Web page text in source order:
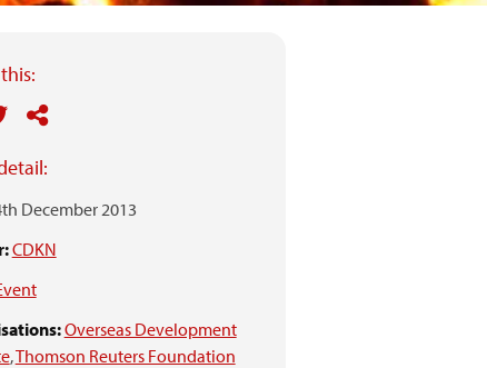
December 2013
CDKN
Overseas Development
,Thomson Reuters Foundation